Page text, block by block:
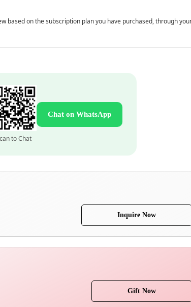
based on the subscription plan you have purchased, through
to Chat
Chat on WhatsApp
Inquire Now
Gift Now